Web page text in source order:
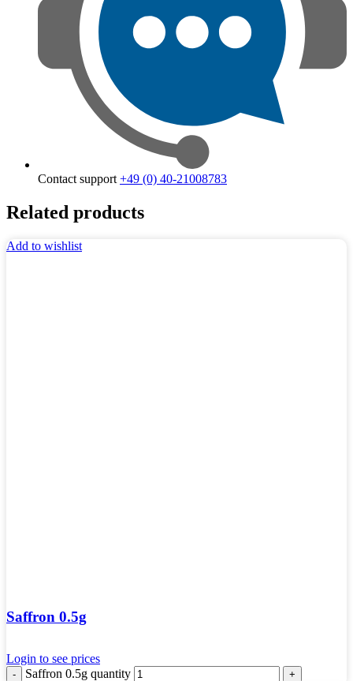
Contact support +49 (0) 40-21008783
Related products
Add to wishlist
Saffron 0.5g
Login to see prices
Saffron 0.5g quantity